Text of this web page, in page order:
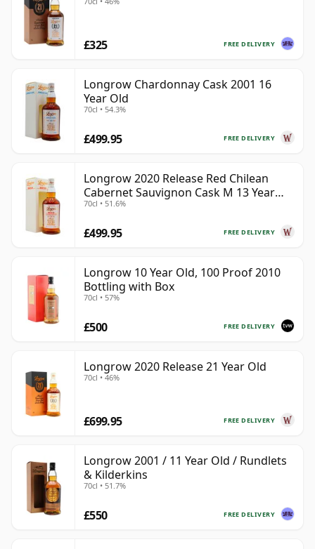
FREE DELIVERY
£325
Longrow Chardonnay Cask 2001 16
Year Old
70cl • 54.3%
FREE DELIVERY
£499.95
Longrow 2020 Release Red Chilean
Cabernet Sauvignon Cask M 13 Year
Old
70cl • 51.6%
FREE DELIVERY
£499.95
Longrow 10 Year Old, 100 Proof 2010
Bottling with Box
70cl • 57%
FREE DELIVERY
£500
Longrow 2020 Release 21 Year Old
70cl • 46%
FREE DELIVERY
£699.95
Longrow 2001 / 11 Year Old / Rundlets
& Kilderkins
70cl • 51.7%
FREE DELIVERY
£550